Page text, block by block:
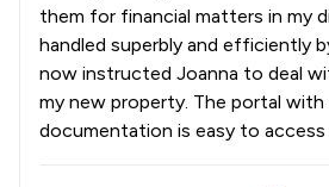
them for financial matters in my
handled superbly and efficiently
now instructed Joanna to deal
my new property. The portal with
documentation is easy to access